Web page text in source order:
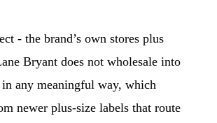
- the brand’s own stores plus
Bryant does not wholesale into
in any meaningful way, which
newer plus-size labels that route